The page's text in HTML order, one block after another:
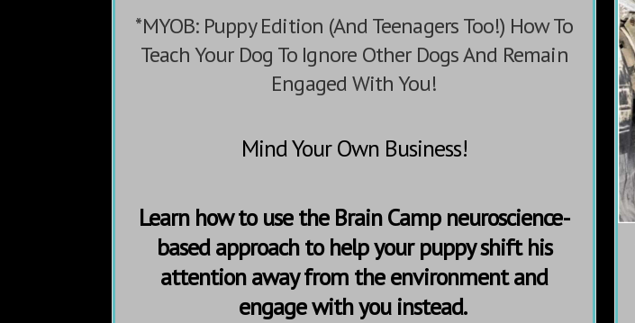
*MYOB: Puppy Edition (And Teenagers Too!) How To
Teach Your Dog To Ignore Other Dogs And Remain
Engaged With You!
Mind Your Own Business!
Learn how to use the Brain Camp neuroscience-
based approach to help your puppy shift his
attention away from the environment and
engage with you instead.